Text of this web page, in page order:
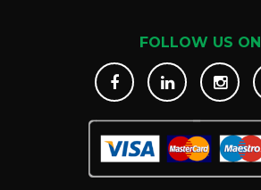
FOLLOW US ON